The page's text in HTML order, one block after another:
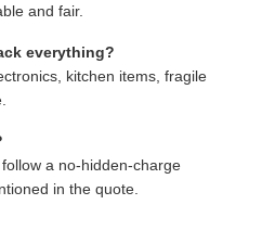
and fair.
everything?
kitchen items, fragile
a no-hidden-charge
in the quote.